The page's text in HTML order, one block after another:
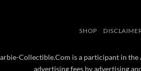
SHOP
Collectible.Com is a participant in the
advertising fees by advertising